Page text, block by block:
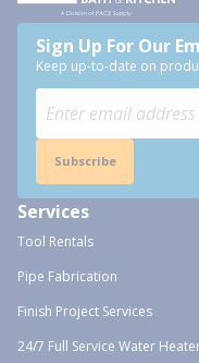
Sign Up For Our
Keep up-to-date on
Subscribe
Services
Tool Rentals
Pipe Fabrication
Finish Project Services
24/7 Full Service Water